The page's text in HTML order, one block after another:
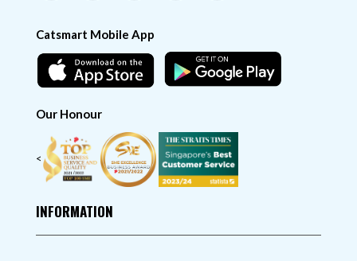
Catsmart Mobile App
Our Honour
<
INFORMATION